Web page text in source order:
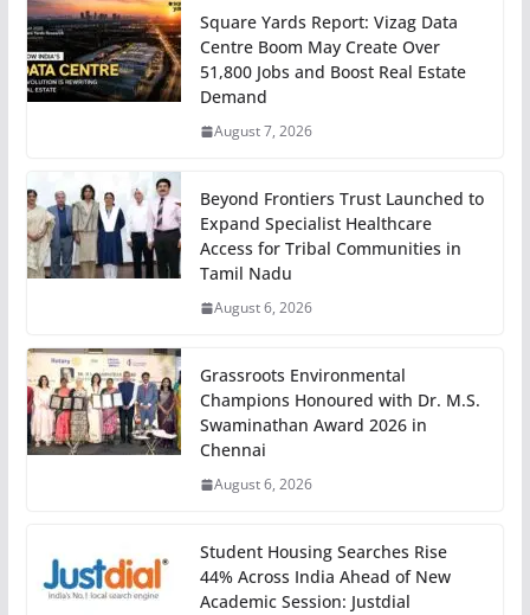
Square Yards Report: Vizag Data
Centre Boom May Create Over
51,800 Jobs and Boost Real Estate
Demand
August 7, 2026
Beyond Frontiers Trust Launched to
Expand Specialist Healthcare
Access for Tribal Communities in
Tamil Nadu
August 6, 2026
Grassroots Environmental
Champions Honoured with Dr. M.S.
Swaminathan Award 2026 in
Chennai
August 6, 2026
Student Housing Searches Rise
44% Across India Ahead of New
Academic Session: Justdial